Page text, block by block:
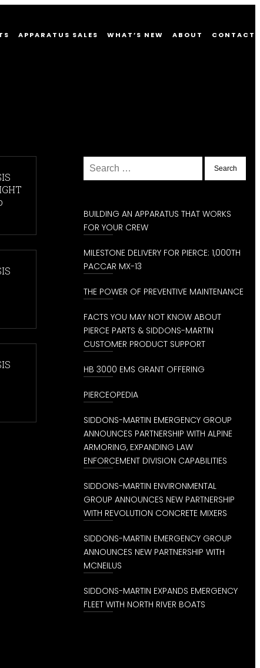
APPARATUS SALES WHAT’S NEW ABOUT CONTACT
Search
for:
BUILDING AN APPARATUS THAT WORKS
FOR YOUR CREW
MILESTONE DELIVERY FOR PIERCE: 1,000TH
PACCAR MX-13
THE POWER OF PREVENTIVE MAINTENANCE
FACTS YOU MAY NOT KNOW ABOUT
PIERCE PARTS & SIDDONS-MARTIN
CUSTOMER PRODUCT SUPPORT
HB 3000 EMS GRANT OFFERING
PIERCEOPEDIA
SIDDONS-MARTIN EMERGENCY GROUP
ANNOUNCES PARTNERSHIP WITH ALPINE
ARMORING, EXPANDING LAW
ENFORCEMENT DIVISION CAPABILITIES
SIDDONS-MARTIN ENVIRONMENTAL
GROUP ANNOUNCES NEW PARTNERSHIP
WITH REVOLUTION CONCRETE MIXERS
SIDDONS-MARTIN EMERGENCY GROUP
ANNOUNCES NEW PARTNERSHIP WITH
MCNEILUS
SIDDONS-MARTIN EXPANDS EMERGENCY
FLEET WITH NORTH RIVER BOATS